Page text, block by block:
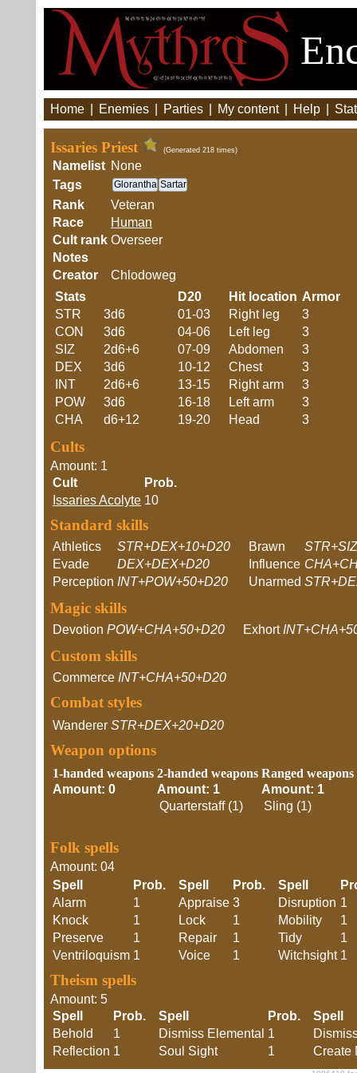
Home Enemies Parties My content Help
Issaries Priest (Generated 218 times)
Namelist None
Tags
Glorantha Sartar
Rank
Veteran
Race
Human
Cult rank Overseer
Notes
Creator
Chlodoweg
Stats
STR
3d6
CON
3d6
SIZ
2d6+6
DEX
3d6
INT
2d6+6
POW
3d6
CHA
d6+12
D20 Hit location Armor
01-03
Right leg
3
04-06
Left leg
3
07-09
Abdomen
3
10-12
Chest
3
13-15
Right arm
3
16-18
Left arm
3
19-20
Head 3
Cults
Amount: 1
Cult
Prob.
Issaries Acolyte 10
Standard skills
Athletics STR+DEX+10+D20 Brawn
Evade
DEX+DEX+D20 Influence
Perception INT+POW+50+D20 Unarmed
Magic skills
Devotion POW+CHA+50+D20 Exhort
Custom skills
Commerce INT+CHA+50+D20
Combat styles
Wanderer STR+DEX+20+D20
Weapon options
1-handed weapons
Amount: 0
2-handed weapons
Amount: 1
Quarterstaff (1)
Ranged weapons
Amount: 1
Sling (1)
Folk spells
Amount: 04
Spell
Prob. Spell Prob. Spell
Alarm
1 Appraise 3 Disruption 1
Knock
1 Lock 1 Mobility
1
Preserve
1 Repair 1 Tidy
1
Ventriloquism 1 Voice 1 Witchsight 1
Theism spells
Amount: 5
Spell
Prob. Spell Prob.
Spell
Behold
1 Dismiss Elemental 1
Reflection 1 Soul Sight 1 Create